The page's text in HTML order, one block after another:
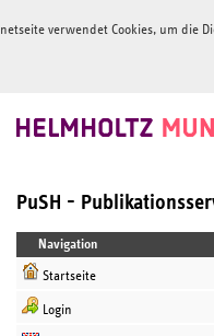
verwendet Cookies, um die
PuSH -
Navigation
Startseite
Login